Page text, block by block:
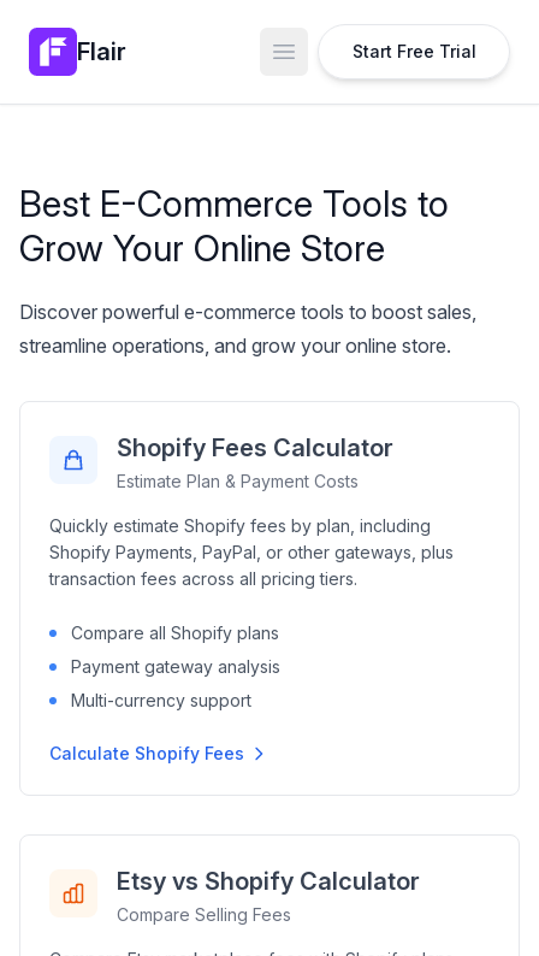
Flair Open main menu
Start Free Trial
Best E-Commerce Tools to
Grow Your Online Store
Discover powerful e-commerce tools to boost sales,
streamline operations, and grow your online store.
Shopify Fees Calculator
Estimate Plan & Payment Costs
Quickly estimate Shopify fees by plan, including
Shopify Payments, PayPal, or other gateways, plus
transaction fees across all pricing tiers.
Compare all Shopify plans
Payment gateway analysis
Multi-currency support
Calculate Shopify Fees
Etsy vs Shopify Calculator
Compare Selling Fees